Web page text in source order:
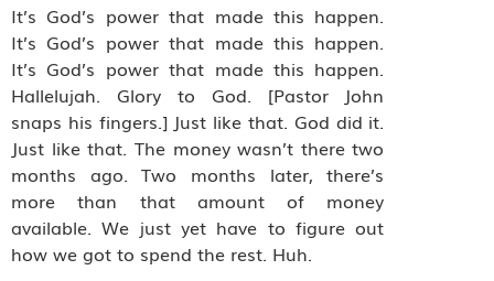
It’s God’s power that made this happen.
It’s God’s power that made this happen.
It’s God’s power that made this happen.
Hallelujah. Glory to God. [Pastor John
snaps his fingers.] Just like that. God did it.
Just like that. The money wasn’t there two
months ago. Two months later, there’s
more than that amount of money
available. We just yet have to figure out
how we got to spend the rest. Huh.